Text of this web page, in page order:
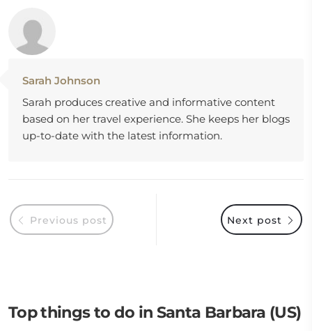
Sarah Johnson
Sarah produces creative and informative content
based on her travel experience. She keeps her blogs
up-to-date with the latest information.
Next post
Previous post
Top things to do in Santa Barbara (US)